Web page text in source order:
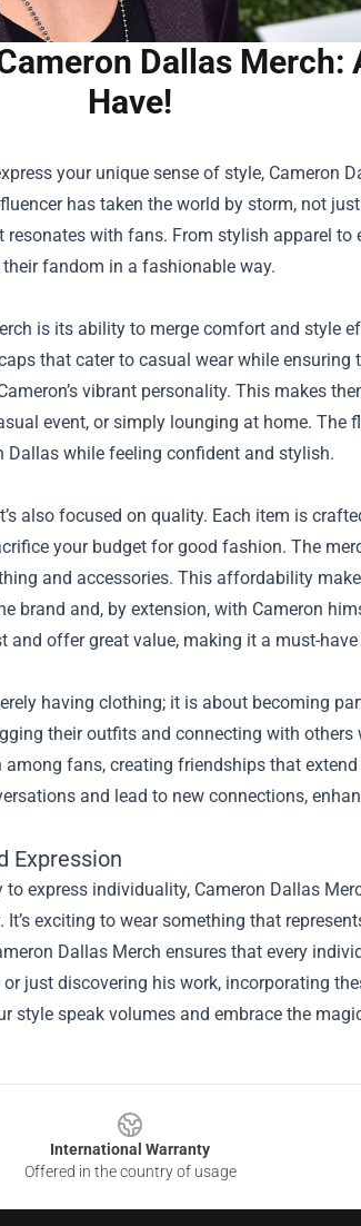
Dallas Merch:
Have!
your unique sense of style, Cameron
has taken the world by storm, not
with fans. From stylish apparel to
fandom in a fashionable way.
is its ability to merge comfort and style
that cater to casual wear while ensuring
vibrant personality. This makes
event, or simply lounging at home. The
while feeling confident and stylish.
also focused on quality. Each item is
your budget for good fashion. The
and accessories. This affordability
brand and, by extension, with Cameron
and offer great value, making it a must-
having clothing; it is about becoming
their outfits and connecting with others
fans, creating friendships that
and lead to new connections,
Expression
express individuality, Cameron Dallas
exciting to wear something that
Dallas Merch ensures that every
just discovering his work, incorporating
style speak volumes and embrace the
International Warranty
Offered in the country of usage